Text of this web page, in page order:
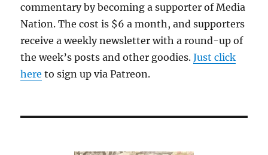
local
news
helping
Helene’s
commentary by becoming a supporter of Media
Nation. The cost is $6 a month, and supporters
receive a weekly newsletter with a round-up of
the week’s posts and other goodies.Just click
here to sign up via Patreon.